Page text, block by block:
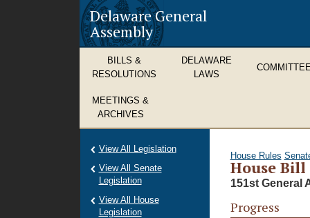
Delaware General
Assembly
BILLS &
RESOLUTIONS
DELAWARE
LAWS
MEETINGS &
ARCHIVES
House Rules
House Bill
151st General
Progress
View All Legislation
View All Senate
Legislation
View All House
Legislation